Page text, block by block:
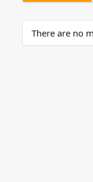
There are no